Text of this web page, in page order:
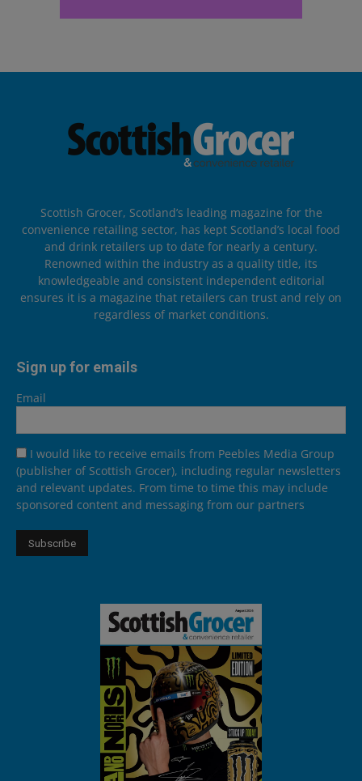
Scottish Grocer, Scotland’s leading magazine for the
convenience retailing sector, has kept Scotland’s local food
and drink retailers up to date for nearly a century.
Renowned within the industry as a quality title, its
knowledgeable and consistent independent editorial
ensures it is a magazine that retailers can trust and rely on
regardless of market conditions.
Sign up for emails
Email
I would like to receive emails from Peebles Media Group
(publisher of Scottish Grocer), including regular newsletters
and relevant updates. From time to time this may include
sponsored content and messaging from our partners